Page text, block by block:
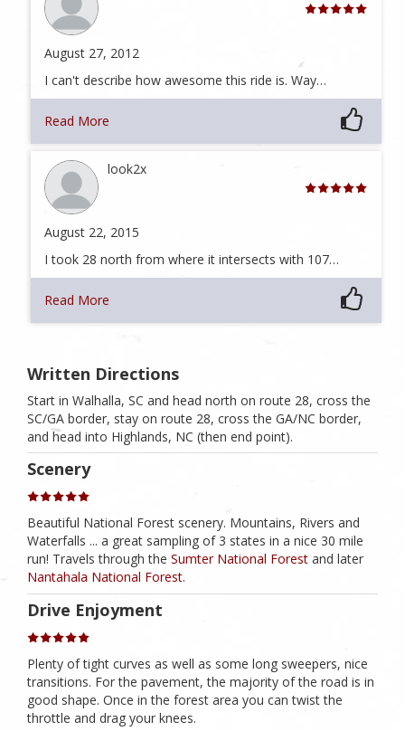
August 27, 2012
I can't describe how awesome this ride is. Way…
Read More
look2x
August 22, 2015
I took 28 north from where it intersects with 107…
Read More
Written Directions
Start in Walhalla, SC and head north on route 28, cross the
SC/GA border, stay on route 28, cross the GA/NC border,
and head into Highlands, NC (then end point).
Scenery
Beautiful National Forest scenery. Mountains, Rivers and
Waterfalls ... a great sampling of 3 states in a nice 30 mile
run! Travels through the Sumter National Forest and later
Nantahala National Forest.
Drive Enjoyment
Plenty of tight curves as well as some long sweepers, nice
transitions. For the pavement, the majority of the road is in
good shape. Once in the forest area you can twist the
throttle and drag your knees.